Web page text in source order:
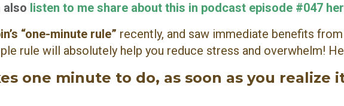
also listen to me share about this in podcast episode #047
“one-minute rule” recently, and saw immediate benefits from
rule will absolutely help you reduce stress and overwhelm!
one minute to do, as soon as you realize